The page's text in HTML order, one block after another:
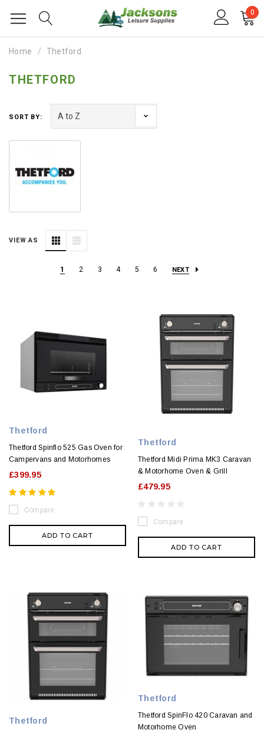
0
Home Thetford
THETFORD
SORT BY:
VIEW AS
1 2 3 4 5 6 NEXT
Thetford
Thetford Spinflo 525 Gas Oven for
Campervans and Motorhomes
£399.95
Compare
ADD TO CART
Thetford
Thetford Midi Prima MK3 Caravan
& Motorhome Oven & Grill
£479.95
Compare
ADD TO CART
Thetford
Thetford
Thetford SpinFlo 420 Caravan and
Motorhome Oven